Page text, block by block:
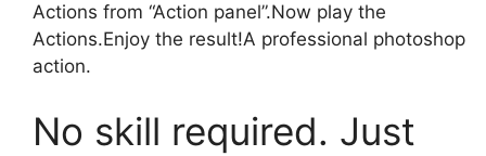
Actions from “Action panel”.Now play the
Actions.Enjoy the result!A professional photoshop
action.
No skill required. Just